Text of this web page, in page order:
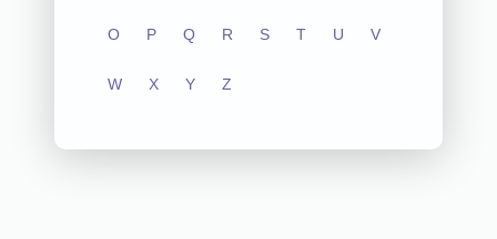
O P Q R S T U V
W X Y Z